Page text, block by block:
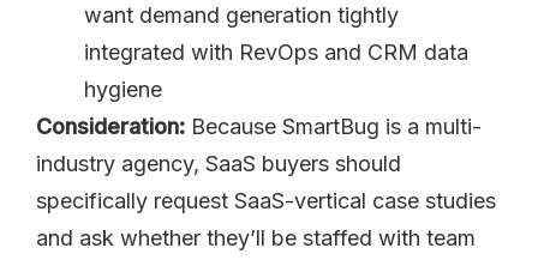
want demand generation tightly
integrated with RevOps and CRM data
hygiene
Consideration: Because SmartBug is a multi-
industry agency, SaaS buyers should
specifically request SaaS-vertical case studies
and ask whether they’ll be staffed with team